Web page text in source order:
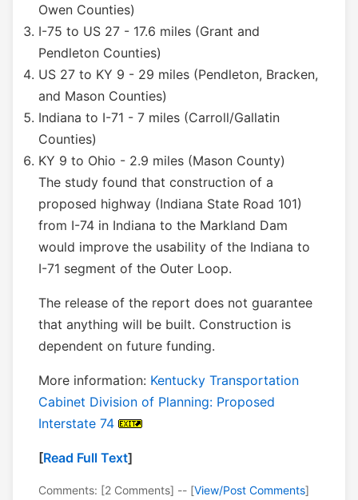
Owen Counties)
I-75 to US 27 - 17.6 miles (Grant and
Pendleton Counties)
US 27 to KY 9 - 29 miles (Pendleton, Bracken,
and Mason Counties)
Indiana to I-71 - 7 miles (Carroll/Gallatin
Counties)
KY 9 to Ohio - 2.9 miles (Mason County)
The study found that construction of a
proposed highway (Indiana State Road 101)
from I-74 in Indiana to the Markland Dam
would improve the usability of the Indiana to
I-71 segment of the Outer Loop.
The release of the report does not guarantee
that anything will be built. Construction is
dependent on future funding.
More information: Kentucky Transportation
Cabinet Division of Planning: Proposed
Interstate 74
[Read Full Text]
Comments: [2 Comments] -- [View/Post Comments]